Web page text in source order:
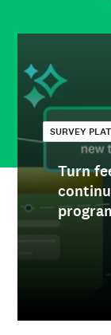
SURVEY
Turn